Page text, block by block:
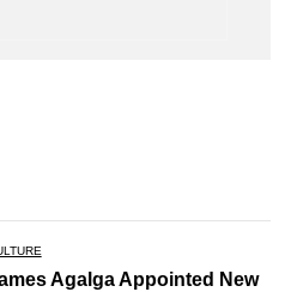
Agalga Appointed New